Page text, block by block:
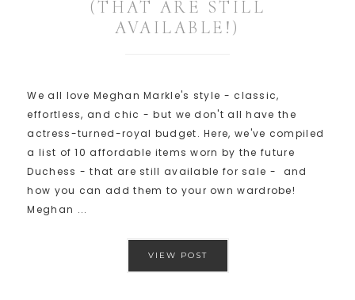
(THAT ARE STILL
AVAILABLE!)
We all love Meghan Markle's style - classic,
effortless, and chic - but we don't all have the
actress-turned-royal budget. Here, we've compiled
a list of 10 affordable items worn by the future
Duchess - that are still available for sale - and
how you can add them to your own wardrobe!
Meghan ...
VIEW POST